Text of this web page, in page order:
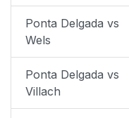
Ponta Delgada vs
Wels
Ponta Delgada vs
Villach